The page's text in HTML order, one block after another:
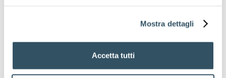
Mostra dettagli
Accetta tutti
tenants and drafting clear and detailed contracts is an
integral part of our offering. We handle the entire
management reduces risk and ensures stability in